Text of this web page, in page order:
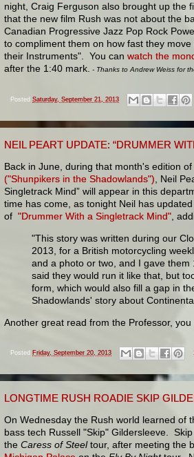
night, Craig Ferguson also brought up the
that the new film Rush was not about the
Canadian Progressive Jazz Pop Rock
to compliment them on how fast they
their Instruments". You can watch the
after the 1:40 mark.
- Thanks to Andrew Weiss for
Posted Saturday, September 21, 2013
NEIL PEART UPDATE: “DRUMMER
Back in June, during that month's edition of
("Shunpikers in the Shadowlands") , Neil
Singletrack Mind” will appear in this
time has come, as tonight Neil has
of "Drummer With a Singletrack Mind" ,
"This story was written during our
2013, for a British motorcycling
and a photo or two, and I gave
said they would run it like that, but
form, which would also fill a gap in
Shadowlands' story about
Another great read from the Professor, you
Posted Friday, September 20, 2013
LONGTIME RUSH ROADIE SKIP
On Wednesday the Rush world learned of
bass tech Russell "Skip" Gildersleeve.
the Caress of Steeltour, after meeting the